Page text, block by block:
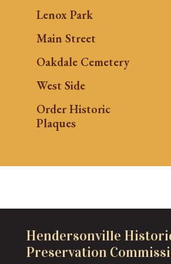
Lenox Park
Main Street
Oakdale Cemetery
West Side
Order Historic
Plaques
Hendersonville
Preservation